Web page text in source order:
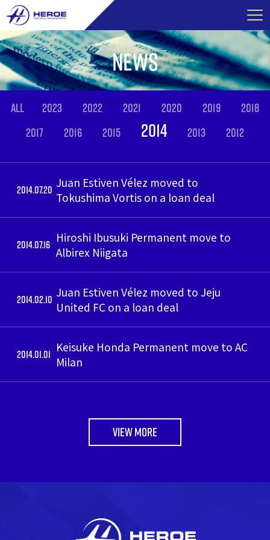
Skip
to
content
NEWS
ALL 2023 2022 2021 2020 2019
2018
2017
2016 2015 2014 2013 2012
2014.07.20 Juan Estiven Vélez moved to
Tokushima Vortis on a loan deal
2014.07.16 Hiroshi Ibusuki Permanent move to
Albirex Niigata
2014.02.10 Juan Estiven Vélez moved to Jeju
United FC on a loan deal
2014.01.01 Keisuke Honda Permanent move to AC
Milan
VIEW MORE